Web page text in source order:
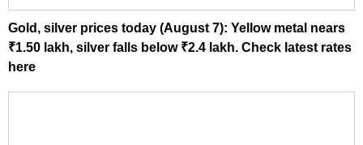
Gold, silver prices today (August 7): Yellow metal nears
₹1.50 lakh, silver falls below ₹2.4 lakh. Check latest rates
here